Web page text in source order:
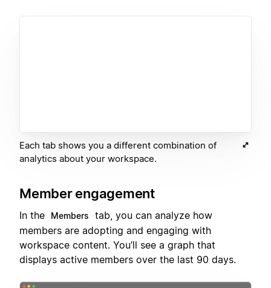
Each tab shows you a different combination of
analytics about your workspace.
Member engagement
In the Members
tab, you can analyze how
members are adopting and engaging with
workspace content. You’ll see a graph that
displays active members over the last 90 days.